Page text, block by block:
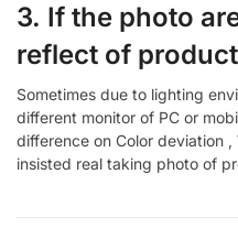
3. If the photo
reflect of
Sometimes due to lighting
different monitor of PC or
difference on Color deviation
insisted real taking photo of